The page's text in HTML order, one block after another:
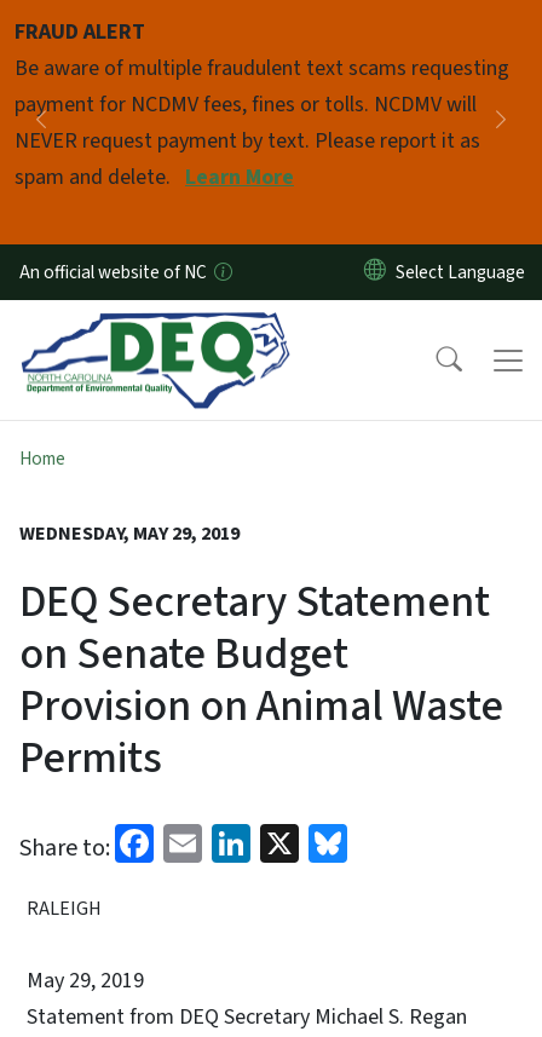
FRAUD ALERT
Be aware of multiple fraudulent text scams requesting
payment for NCDMV fees, fines or tolls. NCDMV will
NEVER request payment by text. Please report it as
spam and delete. Learn More
Previous
Pause
An official website of NC
Home
WEDNESDAY, MAY 29, 2019
DEQ Secretary Statement
on Senate Budget
Provision on Animal Waste
Permits
Share to: Facebook
EmailLinkedIn
X
RALEIGH
May 29, 2019
Statement from DEQ Secretary Michael S. Regan